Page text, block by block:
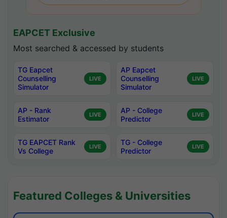
EAPCET Exclusive
Most searched & accessed by students
TG Eapcet
Counselling
Simulator
LIVE
AP Eapcet
Counselling
Simulator
LIVE
AP - Rank
Estimator
LIVE
AP - College
Predictor
LIVE
TG EAPCET Rank
Vs College
LIVE
TG - College
Predictor
LIVE
Featured Colleges & Universities